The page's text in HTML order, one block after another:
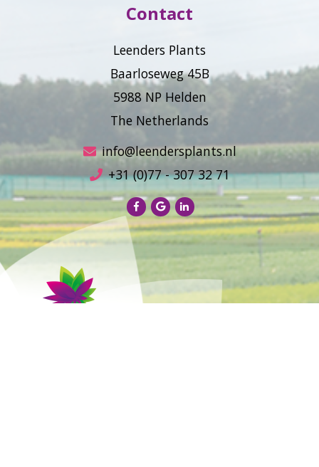
Contact
Leenders Plants
Baarloseweg 45B
5988 NP Helden
The Netherlands
info@leendersplants.nl
+31 (0)77 - 307 32 71